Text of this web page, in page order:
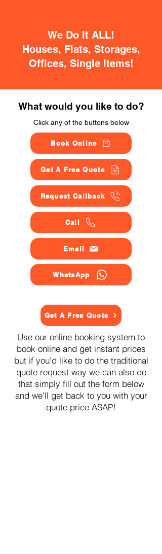
We Do It ALL!
Houses, Flats, Storages,
Offices, Single Items!
What would you like to do?
Click any of the buttons below
Book Online
Get A Free Quote
Request Callback
Call
Email
WhatsApp
Get A Free Quote
Use our online booking system to
book online and get instant prices
but if you'd like to do the traditional
quote request way we can also do
that simply fill out the form below
and we'll get back to you with your
quote price ASAP!